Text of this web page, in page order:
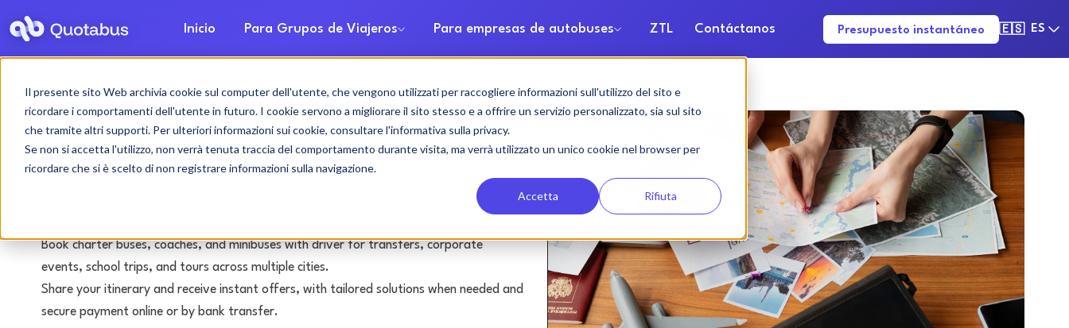
Il presente sito Web archivia cookie sul computer dell'utente, che vengono utilizzati per raccogliere informazioni sull'utilizzo del sito e
ricordare i comportamenti dell'utente in futuro. I cookie servono a migliorare il sito stesso e a offrire un servizio personalizzato, sia sul sito
che tramite altri supporti. Per ulteriori informazioni sui cookie, consultare l'informativa sulla privacy.
Se non si accetta l'utilizzo, non verrà tenuta traccia del comportamento durante visita, ma verrà utilizzato un unico cookie nel browser per
ricordare che si è scelto di non registrare informazioni sulla navigazione.
Accetta Rifiuta
Inicio Para Grupos de Viajeros Para empresas de autobuses ZTL Contáctanos Presupuesto instantáneo 🇪🇸 ES
Bérgamo bus & coach rental
with driver
Book charter buses, coaches, and minibuses with driver for transfers, corporate
events, school trips, and tours across multiple cities.
Share your itinerary and receive instant offers, with tailored solutions when needed and
secure payment online or by bank transfer.